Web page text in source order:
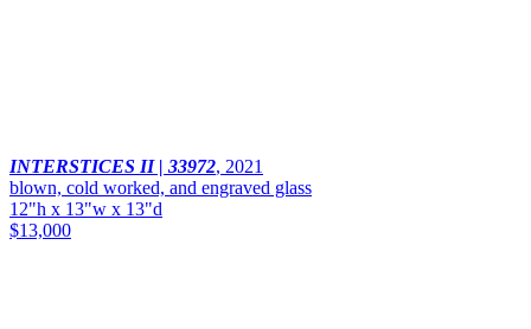
INTERSTICES II | 33972, 2021
blown, cold worked, and engraved glass
12"h x 13"w x 13"d
$13,000